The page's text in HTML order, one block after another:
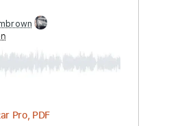
Pro, PDF
Percussion